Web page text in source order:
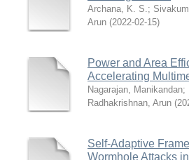
Archana, K. S.;
Arun (2022-02-15)
Power and Area
Accelerating
Nagarajan, Manikandan;
Radhakrishnan, Arun (
Self-Adaptive
Wormhole Attacks